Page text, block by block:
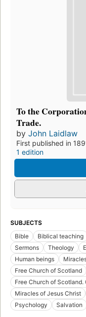
To the
Trade.
by John Laidlaw
First published in
1 edition
SUBJECTS
Bible
Biblical teaching
Sermons
Theology
Human beings
Free Church of Scotland
Free Church of
Miracles of Jesus Christ
Psychology
Salvation